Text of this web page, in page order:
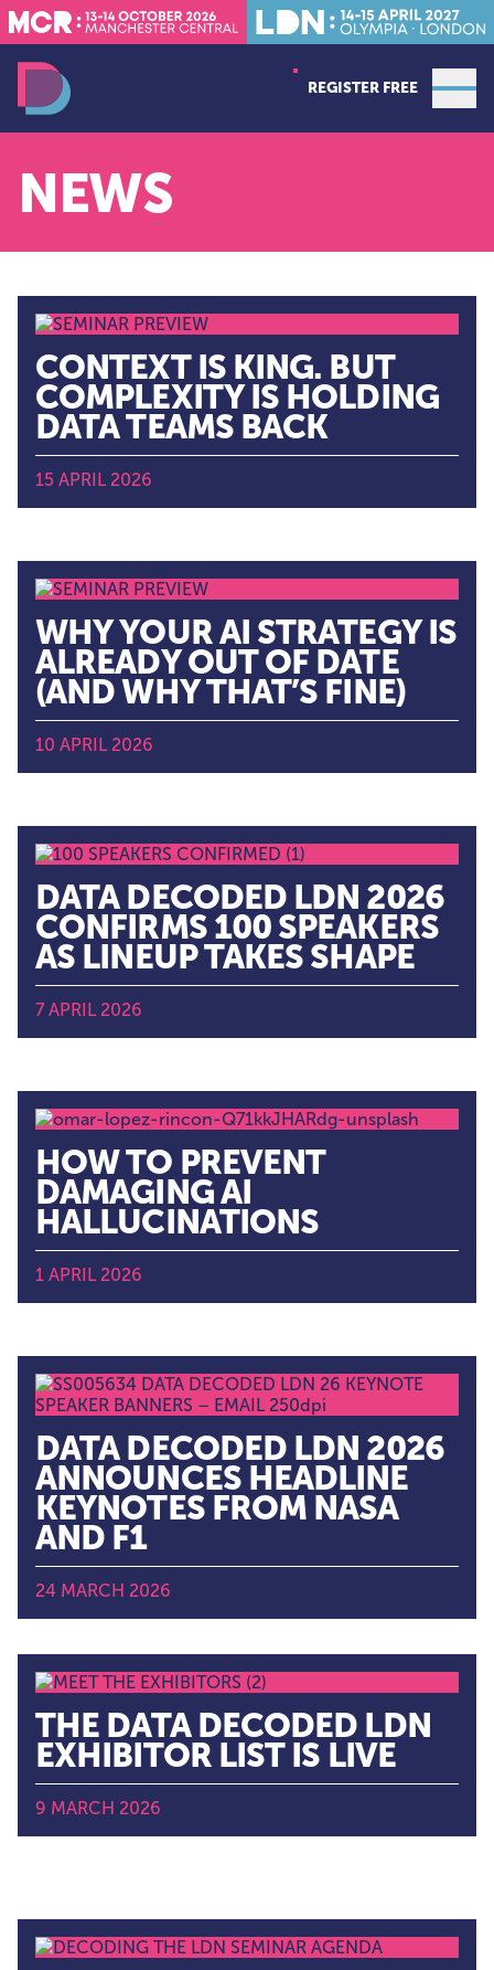
REGISTER FREE
NEWS
CONTEXT IS KING. BUT
COMPLEXITY IS HOLDING
DATA TEAMS BACK
15 APRIL 2026
WHY YOUR AI STRATEGY IS
ALREADY OUT OF DATE
(AND WHY THAT’S FINE)
10 APRIL 2026
DATA DECODED LDN 2026
CONFIRMS 100 SPEAKERS
AS LINEUP TAKES SHAPE
7 APRIL 2026
HOW TO PREVENT
DAMAGING AI
HALLUCINATIONS
1 APRIL 2026
DATA DECODED LDN 2026
ANNOUNCES HEADLINE
KEYNOTES FROM NASA
AND F1
24 MARCH 2026
THE DATA DECODED LDN
EXHIBITOR LIST IS LIVE
9 MARCH 2026